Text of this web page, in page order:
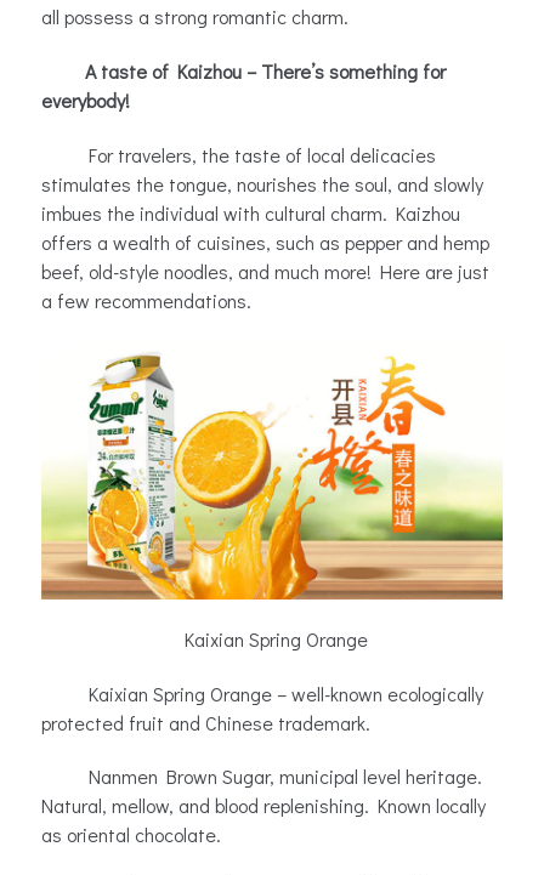
all possess a strong romantic charm.
A taste of Kaizhou – There’s something for
everybody!
For travelers, the taste of local delicacies
stimulates the tongue, nourishes the soul, and slowly
imbues the individual with cultural charm. Kaizhou
offers a wealth of cuisines, such as pepper and hemp
beef, old-style noodles, and much more! Here are just
a few recommendations.
Kaixian Spring Orange
Kaixian Spring Orange – well-known ecologically
protected fruit and Chinese trademark.
Nanmen Brown Sugar, municipal level heritage.
Natural, mellow, and blood replenishing. Known locally
as oriental chocolate.